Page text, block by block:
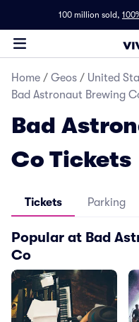
100 million sold,
Home / Geos / United
Bad Astronaut Brewing
Bad
Co Tickets
Tickets Parking
Popular at Bad
Co